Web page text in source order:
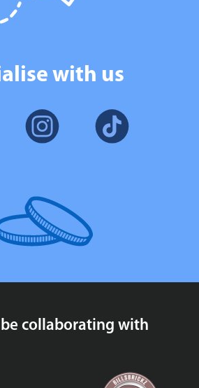
with us
collaborating with